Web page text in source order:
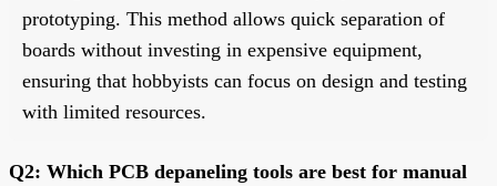
prototyping. This method allows quick separation of
boards without investing in expensive equipment,
ensuring that hobbyists can focus on design and testing
with limited resources.
Q2: Which PCB depaneling tools are best for manual